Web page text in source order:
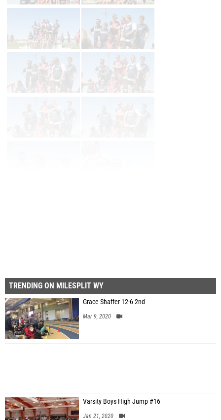
TRENDING ON MILESPLIT WY
Grace Shaffer 12-6 2nd
Mar 9, 2020
Varsity Boys High Jump #16
Jan 21, 2020